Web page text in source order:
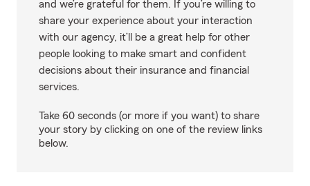
and we’re grateful for them. If you’re willing to
share your experience about your interaction
with our agency, it’ll be a great help for other
people looking to make smart and confident
decisions about their insurance and financial
services.
Take 60 seconds (or more if you want) to share
your story by clicking on one of the review links
below.